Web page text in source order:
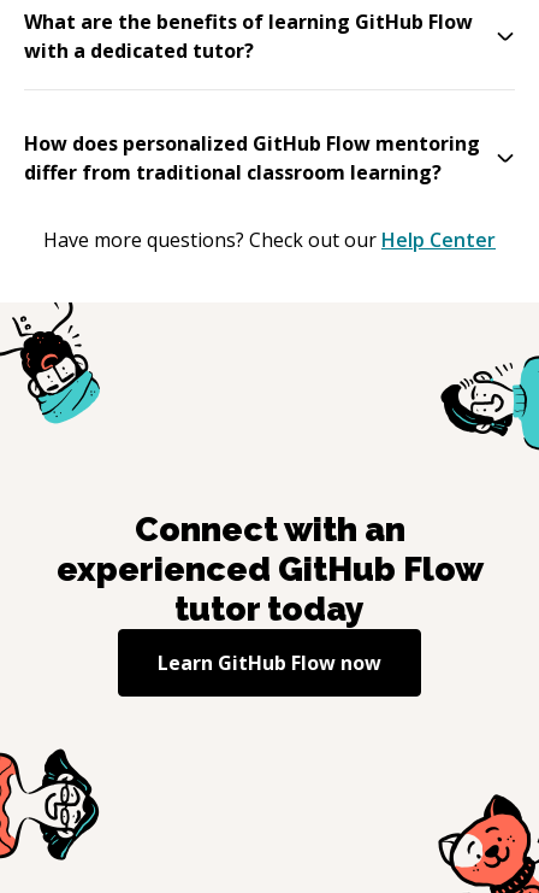
What are the benefits of learning GitHub Flow
with a dedicated tutor?
How does personalized GitHub Flow mentoring
differ from traditional classroom learning?
Have more questions? Check out our Help Center
Connect with an
experienced GitHub Flow
tutor today
Learn GitHub Flow now